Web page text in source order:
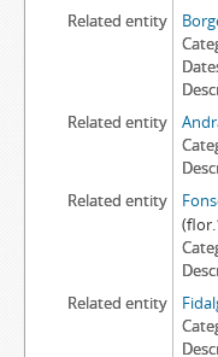
Related entity
Related entity
Related entity
Related entity